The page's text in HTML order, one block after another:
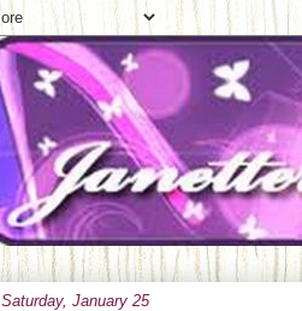
Saturday, January 25